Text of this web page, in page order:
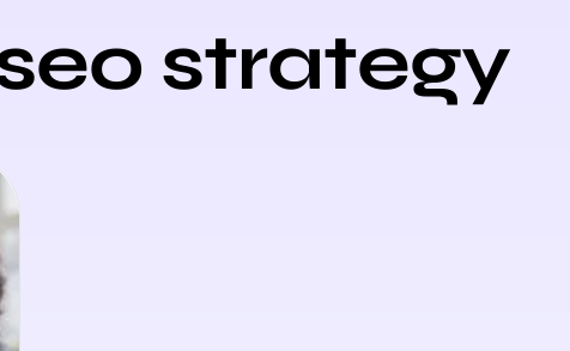
strategy